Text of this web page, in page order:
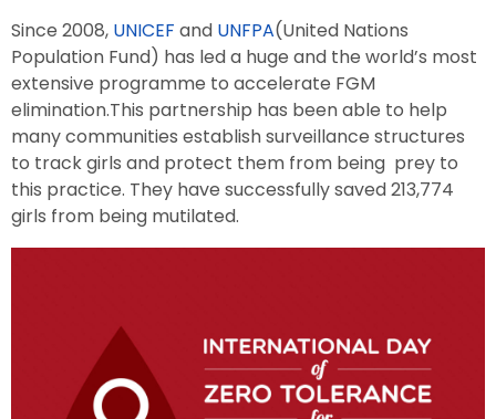
Since 2008, UNICEF and UNFPA(United Nations
Population Fund) has led a huge and the world’s most
extensive programme to accelerate FGM
elimination.This partnership has been able to help
many communities establish surveillance structures
to track girls and protect them from being prey to
this practice. They have successfully saved 213,774
girls from being mutilated.